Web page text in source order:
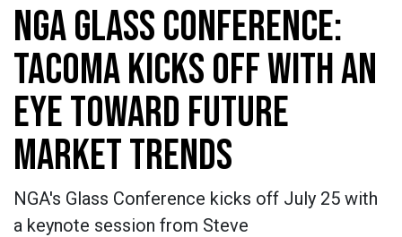
NGA GLASS CONFERENCE:
TACOMA KICKS OFF WITH AN
EYE TOWARD FUTURE
MARKET TRENDS
NGA's Glass Conference kicks off July 25 with
a keynote session from Steve